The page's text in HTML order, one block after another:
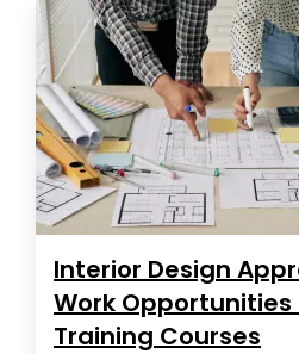
Interior Design
Work Opportunities
Training Courses